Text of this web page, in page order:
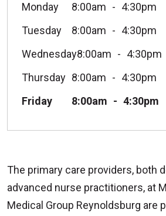
Monday 8:00am
4:30pm
Tuesday
8:00am
4:30pm
Wednesday8:00am
4:30pm
Thursday 8:00am
4:30pm
Friday
8:00am 4:30pm
The primary care providers, both
advanced nurse practitioners, at
Medical Group Reynoldsburg are